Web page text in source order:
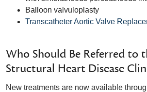
Balloon valvuloplasty
Transcatheter Aortic Valve
Who Should Be Referred to
Structural Heart Disease
New treatments are now available